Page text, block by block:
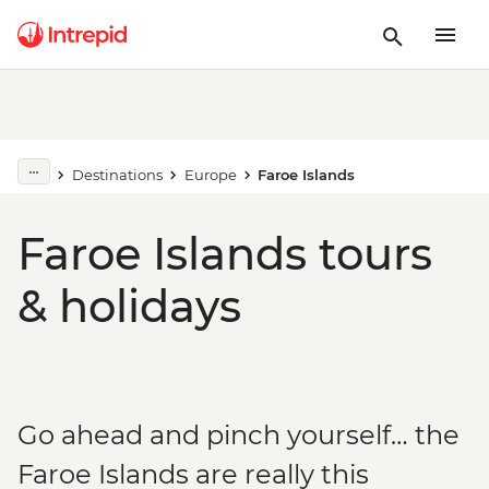
Destinations Europe Faroe Islands
Faroe Islands tours
& holidays
Go ahead and pinch yourself… the
Faroe Islands are really this